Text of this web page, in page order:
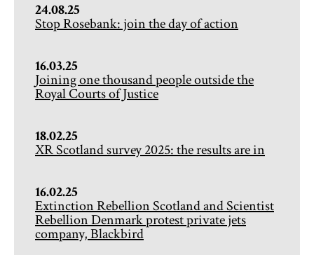
24.08.25
Stop Rosebank: join the day of action
16.03.25
Joining one thousand people outside the
Royal Courts of Justice
18.02.25
XR Scotland survey 2025: the results are in
16.02.25
Extinction Rebellion Scotland and Scientist
Rebellion Denmark protest private jets
company, Blackbird